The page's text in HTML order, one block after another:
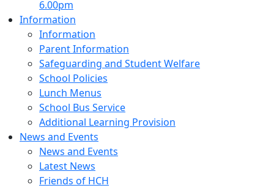
6.00pm
Information
Information
Parent Information
Safeguarding and Student Welfare
School Policies
Lunch Menus
School Bus Service
Additional Learning Provision
News and Events
News and Events
Latest News
Friends of HCH